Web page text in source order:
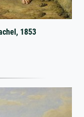
1853